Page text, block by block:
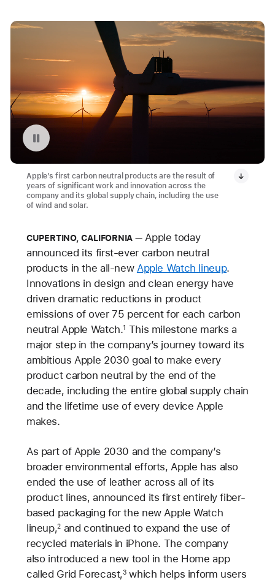
Pause playback of video: Montague Wind Project in Oregon
Apple’s first carbon neutral products are the result of
years of significant work and innovation across the
company and its global supply chain, including the use
of wind and solar.
CUPERTINO, CALIFORNIA
Apple today
announced its first-ever carbon neutral
products in the all-new Apple Watch lineup.
Innovations in design and clean energy have
driven dramatic reductions in product
emissions of over 75 percent for each carbon
neutral Apple Watch.1 This milestone marks a
major step in the company’s journey toward its
ambitious Apple 2030 goal to make every
product carbon neutral by the end of the
decade, including the entire global supply chain
and the lifetime use of every device Apple
makes.
As part of Apple 2030 and the company’s
broader environmental efforts, Apple has also
ended the use of leather across all of its
product lines, announced its first entirely fiber-
based packaging for the new Apple Watch
lineup,2and continued to expand the use of
recycled materials in iPhone. The company
also introduced a new tool in the Home app
called Grid Forecast,3which helps inform users